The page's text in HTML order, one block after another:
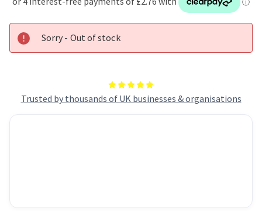
Trusted by thousands of UK businesses & organisations
Sorry - Out of stock